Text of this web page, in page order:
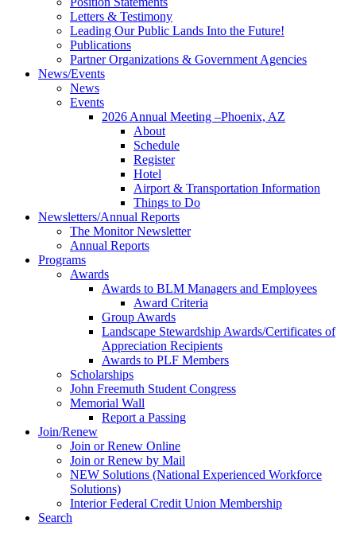
Letters & Testimony
Leading Our Public Lands Into the Future!
Publications
Partner Organizations & Government Agencies
News/Events
News
Events
2026 Annual Meeting –Phoenix, AZ
About
Schedule
Register
Hotel
Airport & Transportation Information
Things to Do
Newsletters/Annual Reports
The Monitor Newsletter
Annual Reports
Programs
Awards
Awards to BLM Managers and Employees
Award Criteria
Group Awards
Landscape Stewardship Awards/Certificates of
Appreciation Recipients
Awards to PLF Members
Scholarships
John Freemuth Student Congress
Memorial Wall
Report a Passing
Join/Renew
Join or Renew Online
Join or Renew by Mail
NEW Solutions (National Experienced Workforce
Solutions)
Interior Federal Credit Union Membership
Search